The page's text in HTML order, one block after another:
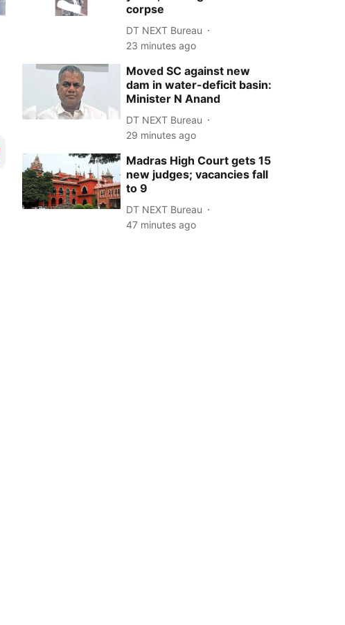
corpse
DT NEXT Bureau
23 minutes ago
Moved SC against new
dam in water-deficit basin:
Minister N Anand
DT NEXT Bureau
29 minutes ago
Madras High Court gets 15
new judges; vacancies fall
to 9
DT NEXT Bureau
47 minutes ago